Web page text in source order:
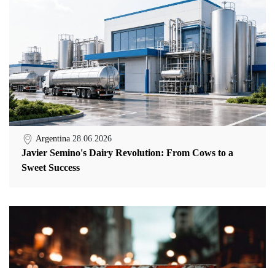
Argentina 28.06.2026
Javier Semino's Dairy Revolution: From Cows to a
Sweet Success